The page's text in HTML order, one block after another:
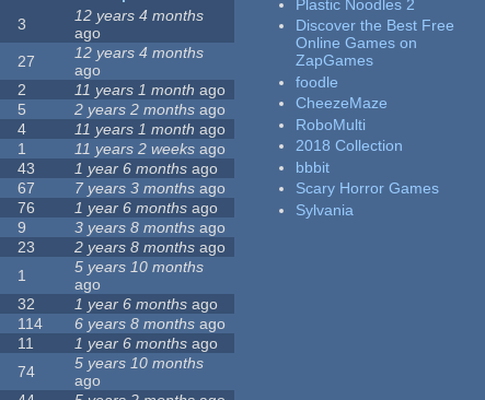
3
12 years 4 months
ago
27
12 years 4 months
ago
2 11 years 1 month ago
5 2 years 2 months ago
4 11 years 1 month ago
1 11 years 2 weeks ago
43 1 year 6 months ago
67 7 years 3 months ago
76 1 year 6 months ago
9 3 years 8 months ago
23 2 years 8 months ago
1
5 years 10 months
ago
32 1 year 6 months ago
114 6 years 8 months ago
11 1 year 6 months ago
74
5 years 10 months
ago
Plastic Noodles 2
Discover the Best Free
Online Games on
ZapGames
foodle
CheezeMaze
RoboMulti
2018 Collection
bbbit
Scary Horror Games
Sylvania